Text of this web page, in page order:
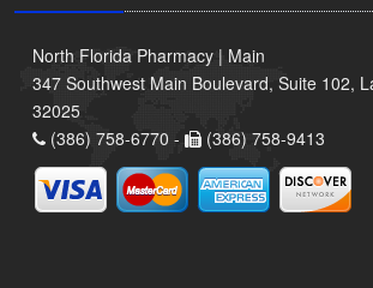
North Florida Pharmacy | Main
347 Southwest Main Boulevard, Suite 102,
32025
(386) 758-6770 -
(386) 758-9413